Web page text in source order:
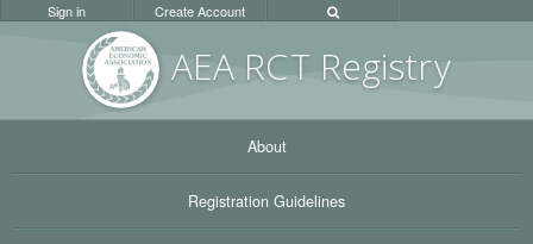
AEA RCT Registry
Sign in Create Account
About
Registration Guidelines